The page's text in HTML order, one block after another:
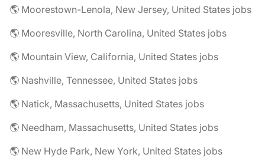
🌎 Moorestown-Lenola, New Jersey, United States jobs
🌎 Mooresville, North Carolina, United States jobs
🌎 Mountain View, California, United States jobs
🌎 Nashville, Tennessee, United States jobs
🌎 Natick, Massachusetts, United States jobs
🌎 Needham, Massachusetts, United States jobs
🌎 New Hyde Park, New York, United States jobs